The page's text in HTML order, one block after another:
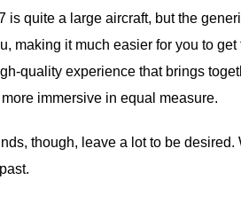
is quite a large aircraft, but the
making it much easier for you to get
quality experience that brings
immersive in equal measure.
though, leave a lot to be desired.